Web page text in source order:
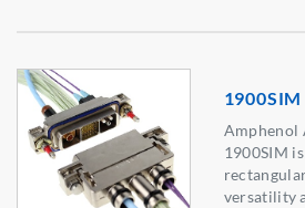
Amphenol
1900SIM
versatility